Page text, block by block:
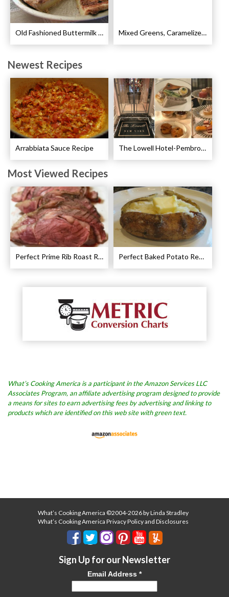
Old Fashioned Buttermilk Pie Recipe Mixed Greens, Caramelized Pears and Walnut Salad Recipe
Newest Recipes
Arrabbiata Sauce Recipe The Lowell Hotel-Pembroke Room’s Afternoon Tea
Most Viewed Recipes
Perfect Prime Rib Roast Recipe – Cooking Instructions Perfect Baked Potato Recipe
What’s Cooking America is a participant in the Amazon Services LLC
Associates Program, an affiliate advertising program designed to provide
a means for sites to earn advertising fees by advertising and linking to
products which are identified on this web site with green text.
What’s Cooking America ©2004-2026 by Linda Stradley
What’s Cooking America Privacy Policy and Disclosures
Sign Up for our Newsletter
Email Address *